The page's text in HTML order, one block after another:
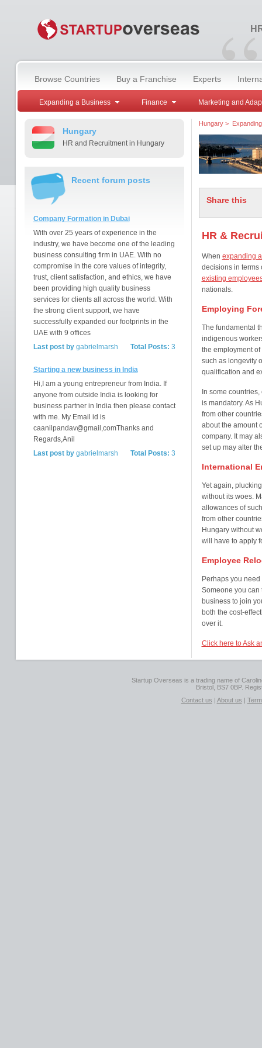
“
Browse Countries Buy a Franchise Experts
Expanding a Business Finance Marketing and
Hungary
HR and Recruitment in Hungary
Recent forum posts
Company Formation in Dubai
With over 25 years of experience in the
industry, we have become one of the leading
business consulting firm in UAE. With no
compromise in the core values of integrity,
trust, client satisfaction, and ethics, we have
been providing high quality business
services for clients all across the world. With
the strong client support, we have
successfully expanded our footprints in the
UAE with 9 offices
Total Posts: 3
Last post bygabrielmarsh
Starting a new business in India
Hi,I am a young entrepreneur from India. If
anyone from outside India is looking for
business partner in India then please contact
with me. My Email id is
caanilpandav@gmail,comThanks and
Regards,Anil
Total Posts: 3
Last post bygabrielmarsh
Hungary>
Share this
HR &
When expanding
decisions in terms
existing
nationals.
Employing
The fundamental
indigenous
the employment
such as longevity
qualification and
In some
is mandatory. As
from other
about the amount
company. It may
set up may alter
International
Yet again,
without its woes.
allowances of
from other
Hungary without
will have to apply
Employee
Perhaps you
Someone you can
business to join
both the cost-
over it.
Click here to Ask
Startup Overseas is a trading name of
Bristol, BS7 0BP.
Contact us | About us |